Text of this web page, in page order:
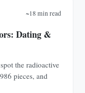
~18 min read
Dating &
the radioactive
pieces, and